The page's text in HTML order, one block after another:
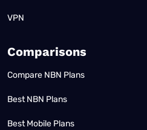
VPN
Comparisons
Compare NBN Plans
Best NBN Plans
Best Mobile Plans